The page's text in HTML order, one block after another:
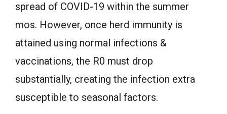
spread of COVID-19 within the summer
mos. However, once herd immunity is
attained using normal infections &
vaccinations, the R0 must drop
substantially, creating the infection extra
susceptible to seasonal factors.